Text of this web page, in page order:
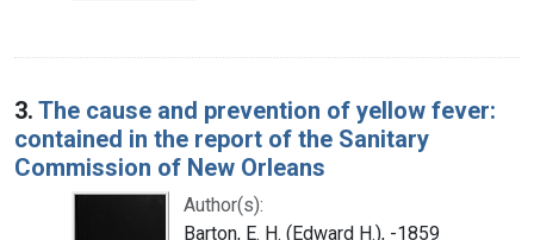
3. The cause and prevention of yellow fever:
contained in the report of the Sanitary
Commission of New Orleans
Author(s):
Barton, E. H. (Edward H.), -1859